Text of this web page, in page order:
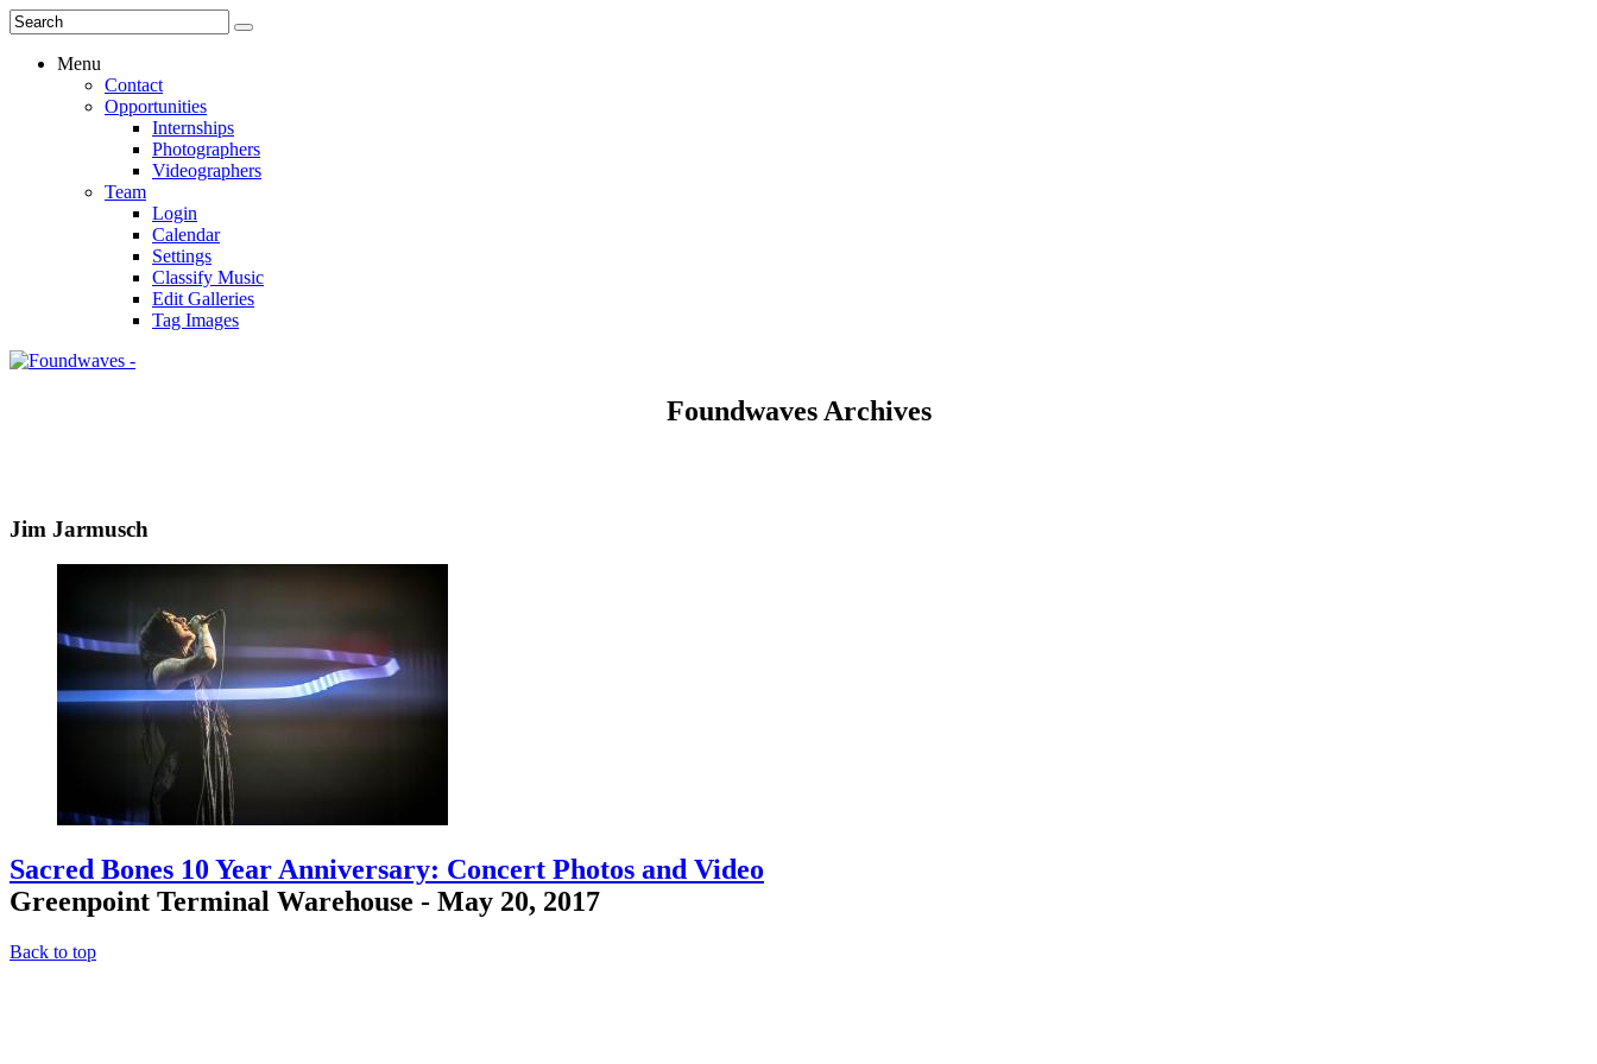
Menu
Contact
Opportunities
Internships
Photographers
Videographers
Team
Login
Calendar
Settings
Classify Music
Edit Galleries
Tag Images
Foundwaves Archives
Jim Jarmusch
Sacred Bones 10 Year Anniversary: Concert Photos and Video
Greenpoint Terminal Warehouse - May 20, 2017
Back to top